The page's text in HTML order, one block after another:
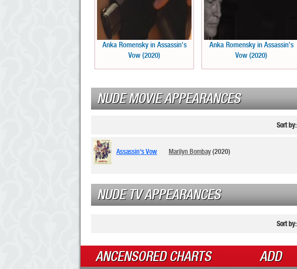
Anka Romensky in Assassin's
Vow (2020)
Anka Romensky in Assassin's
Vow (2020)
NUDE MOVIE APPEARANCES
Sort by:
Assassin's Vow Marilyn Bombay(2020)
NUDE TV APPEARANCES
Sort by:
ANCENSORED CHARTS ADD